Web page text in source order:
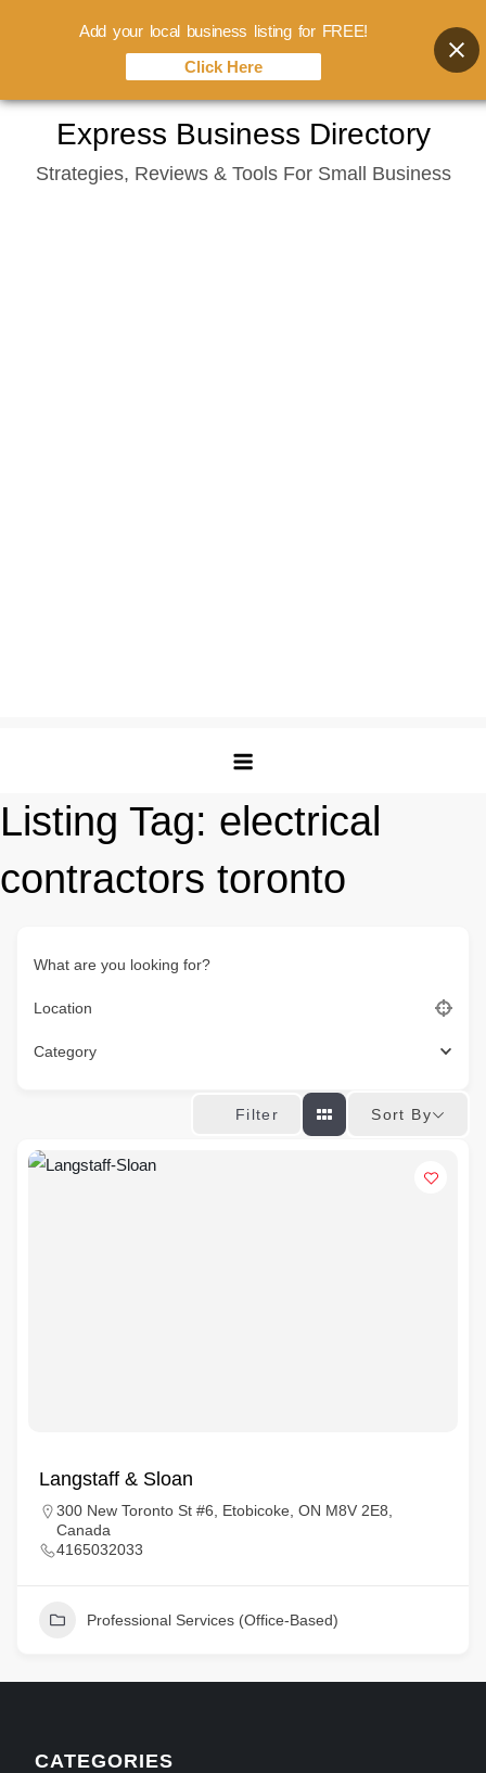
content
Express Business Directory
Strategies, Reviews & Tools For Small Business
Listing Tag: electrical
contractors toronto
What are you looking for?
Location
Category
Filter Sort By
Langstaff & Sloan
300 New Toronto St #6, Etobicoke, ON M8V 2E8,
Canada
4165032033
Professional Services (Office-Based)
CATEGORIES
Add your local business listing for FREE!
Click Here